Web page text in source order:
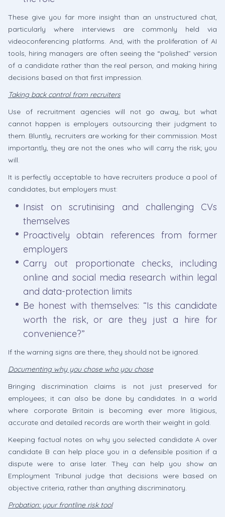
These give you far more insight than an unstructured chat,
particularly where interviews are commonly held via
videoconferencing platforms. And, with the proliferation of AI
tools, hiring managers are often seeing the “polished” version
of a candidate rather than the real person, and making hiring
decisions based on that first impression.
Taking back control from recruiters
Use of recruitment agencies will not go away, but what
cannot happen is employers outsourcing their judgment to
them. Bluntly, recruiters are working for their commission. Most
importantly, they are not the ones who will carry the risk; you
will.
It is perfectly acceptable to have recruiters produce a pool of
candidates, but employers must:
Insist on scrutinising and challenging CVs
themselves
Proactively obtain references from former
employers
Carry out proportionate checks, including
online and social media research within legal
and data-protection limits
Be honest with themselves: “Is this candidate
worth the risk, or are they just a hire for
convenience?”
If the warning signs are there, they should not be ignored.
Documenting why you chose who you chose
Bringing discrimination claims is not just preserved for
employees; it can also be done by candidates. In a world
where corporate Britain is becoming ever more litigious,
accurate and detailed records are worth their weight in gold.
Keeping factual notes on why you selected candidate A over
candidate B can help place you in a defensible position if a
dispute were to arise later. They can help you show an
Employment Tribunal judge that decisions were based on
objective criteria, rather than anything discriminatory.
Probation: your frontline risk tool